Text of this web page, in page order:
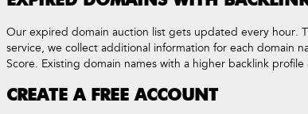
Our expired domain auction list gets updated every hour.
service, we collect additional information for each domain
Score. Existing domain names with a higher backlink
CREATE A FREE ACCOUNT